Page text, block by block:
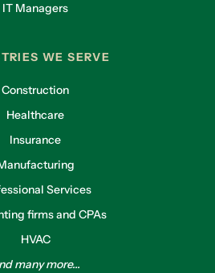
IT Managers
WE SERVE
Construction
Healthcare
Insurance
Services
firms and CPAs
HVAC
many more...